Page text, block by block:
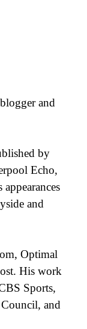
and
by
Echo,
and
Optimal
His work
Sports,
and